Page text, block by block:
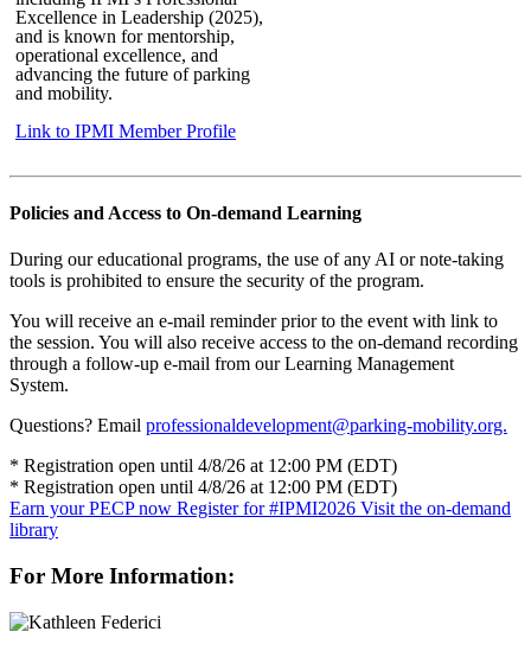
Excellence in Leadership (2025),
and is known for mentorship,
operational excellence, and
advancing the future of parking
and mobility.
Link to IPMI Member Profile
Policies and Access to On-demand Learning
During our educational programs, the use of any AI or note-taking
tools is prohibited to ensure the security of the program.
You will receive an e-mail reminder prior to the event with link to
the session. You will also receive access to the on-demand recording
through a follow-up e-mail from our Learning Management
System.
Questions? Email professionaldevelopment@parking-mobility.org.
* Registration open until 4/8/26 at 12:00 PM (EDT)
* Registration open until 4/8/26 at 12:00 PM (EDT)
Earn your PECP now Register for #IPMI2026 Visit the on-demand
library
For More Information: